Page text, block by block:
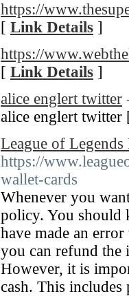
https://
[ Link Details ]
https://
[ Link Details ]
alice englert twitter
alice englert
League of Legends
https://
wallet-cards
Whenever you
policy. You should
have made an
you can refund the
However, it is
cash. This